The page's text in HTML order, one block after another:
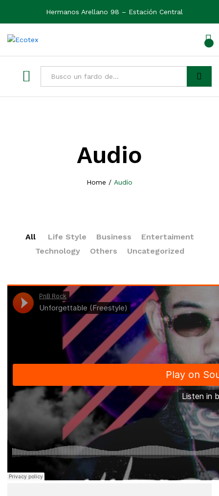
Hermanos Arellano 98 – Estación Central
Buscar
Audio
Home / Audio
All Life Style Business
Entertaiment
Technology
Others Uncategorized